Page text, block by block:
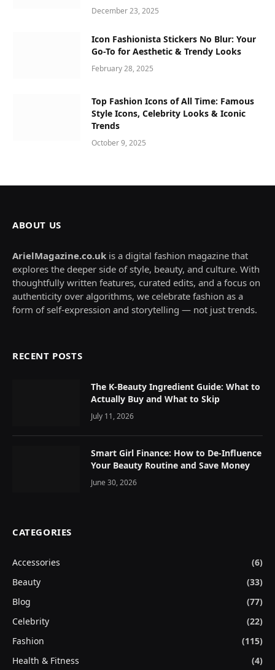
December 23, 2025
Icon Fashionista Stickers No Blur: Your
Go-To for Aesthetic & Trendy Looks
February 28, 2025
Top Fashion Icons of All Time: Famous
Style Icons, Celebrity Looks & Iconic
Trends
October 9, 2025
ABOUT US
ArielMagazine.co.uk is a digital fashion magazine that
explores the deeper side of style, beauty, and culture. With
thoughtfully written features, curated edits, and a focus on
authenticity over algorithms, we celebrate fashion as a
form of self-expression and storytelling — not just trends.
RECENT POSTS
The K-Beauty Ingredient Guide: What to
Actually Buy and What to Skip
July 11, 2026
Smart Girl Finance: How to De-Influence
Your Beauty Routine and Save Money
June 30, 2026
CATEGORIES
Accessories
(6)
Beauty
(33)
Blog
(77)
Celebrity
(22)
Fashion
(115)
Health & Fitness
(4)